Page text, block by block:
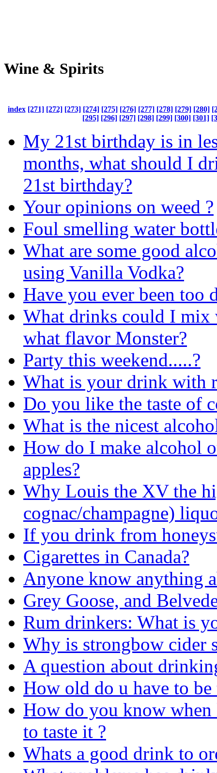
Wine & Spirits
index [271] [272] [273] [274] [275] [276] [277] [278] [279] [280]
[295] [296] [297] [298] [299] [300] [301]
My 21st birthday is in
months, what should I
21st birthday?
Your opinions on weed ?
Foul smelling water
What are some good
using Vanilla Vodka?
Have you ever been too
What drinks could I mix
what flavor Monster?
Party this weekend.....?
What is your drink with
Do you like the taste of
What is the nicest
How do I make alcohol
apples?
Why Louis the XV the
cognac/champagne)
If you drink from
Cigarettes in Canada?
Anyone know anything
Grey Goose, and
Rum drinkers: What is
Why is strongbow cider
A question about
How old do u have to
How do you know
to taste it ?
Whats a good drink to